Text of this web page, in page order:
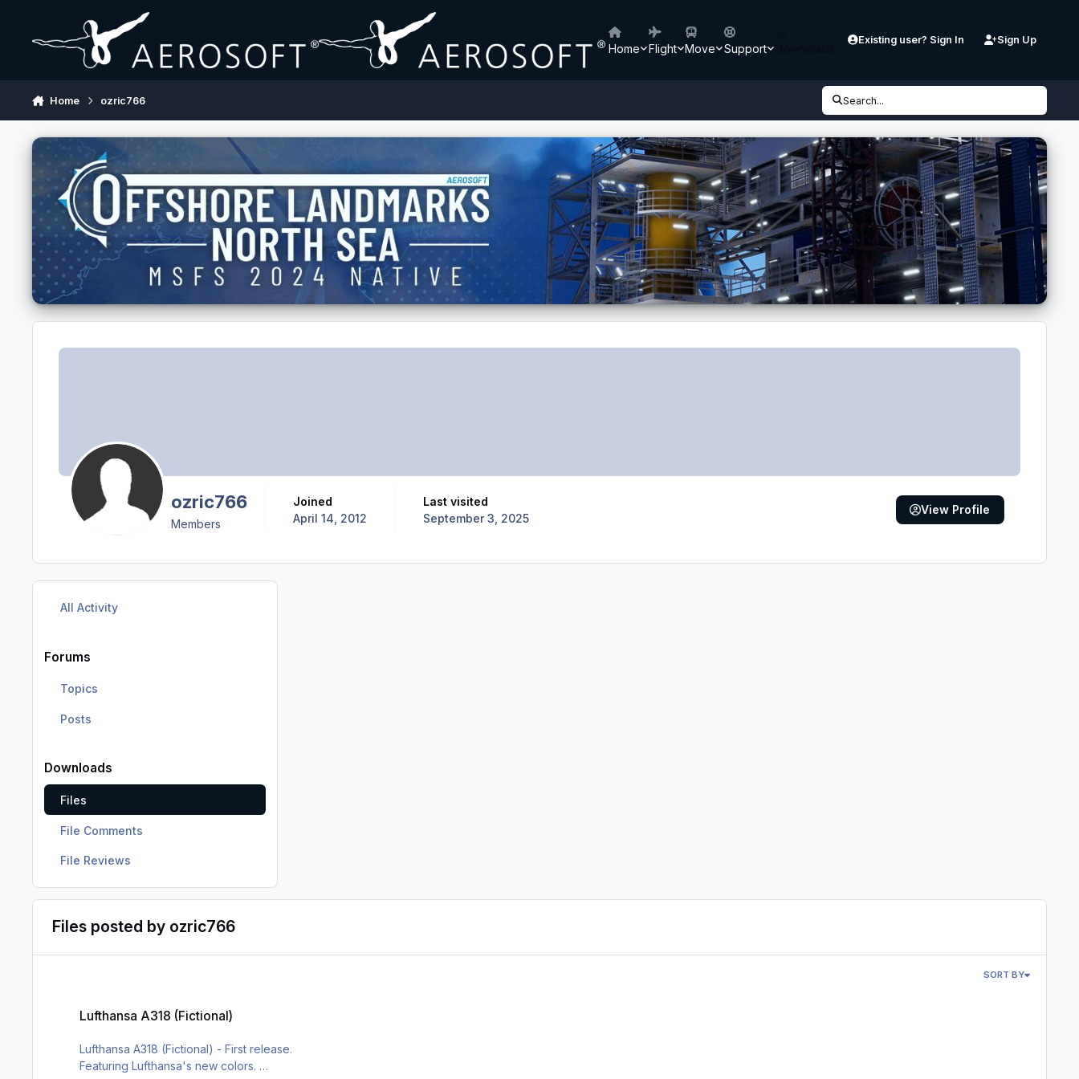
Home Flight Move Support
Existing user? Sign In Sign Up
Home ozric766 Search...
ozric766
Members
Joined
April 14, 2012
Last visited
September 3, 2025
View Profile
All Activity
Forums
Topics
Posts
Downloads
Files
File Comments
File Reviews
Files posted by ozric766
SORT BY
Lufthansa A318 (Fictional)
Lufthansa A318 (Fictional) - First release.
Featuring Lufthansa's new colors.